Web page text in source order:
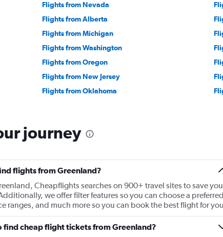
Flights from Nevada
Flights from Alberta
Flights from Michigan
Flights from Washington
Flights from Oregon
Flights from New Jersey
Flights from Oklahoma
journey
flights from Greenland?
Cheapflights searches on 900+ travel sites to save you
we offer filter features so you can choose a preferred
ranges, and much more so you can book the best flight for
find cheap flight tickets from Greenland?